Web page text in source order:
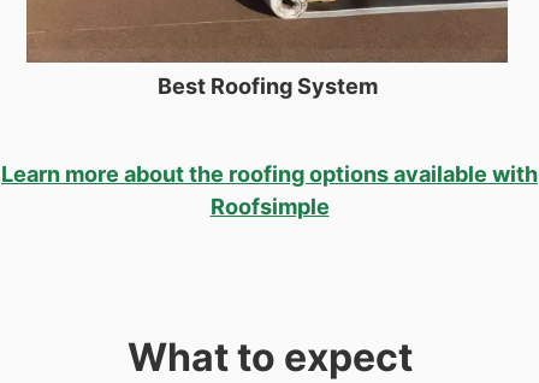
Best Roofing System
Learn more about the roofing options available with
Roofsimple
What to expect